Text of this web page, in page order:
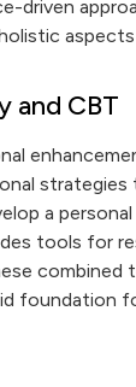
driven
aspects
and CBT
a
tools for
combined
foundation